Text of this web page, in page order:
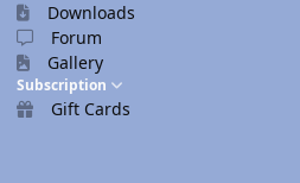
Downloads
Forum
Gallery
Subscription
Gift Cards